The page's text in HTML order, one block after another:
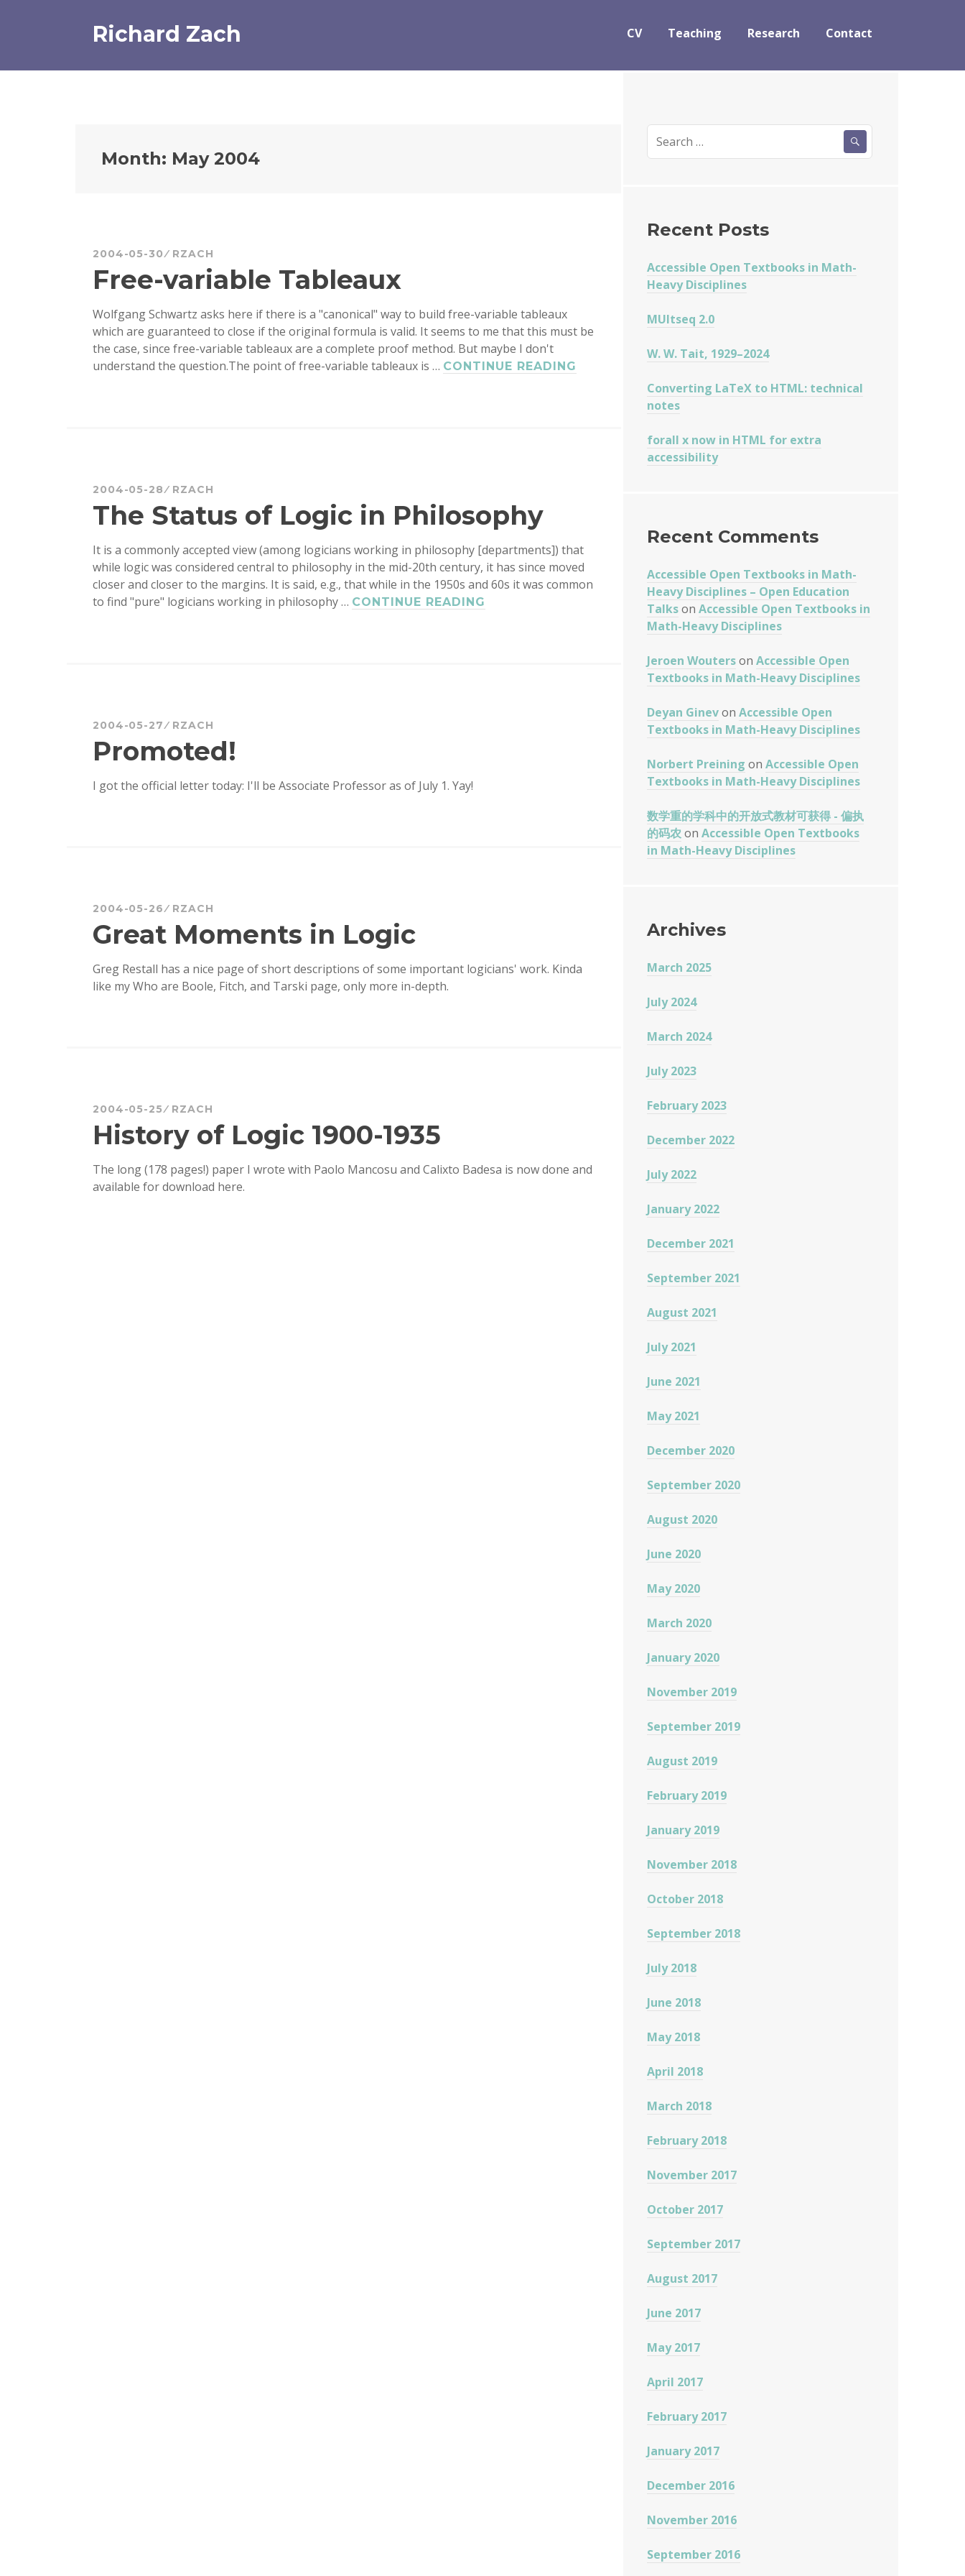
Richard Zach CV Teaching Research Contact
Month: May 2004
2004-05-30 RZACH
Free-variable Tableaux
Wolfgang Schwartz asks here if there is a "canonical" way to build free-variable tableaux
which are guaranteed to close if the original formula is valid. It seems to me that this must be
the case, since free-variable tableaux are a complete proof method. But maybe I don't
understand the question.The point of free-variable tableaux is … CONTINUE READING
2004-05-28 RZACH
The Status of Logic in Philosophy
It is a commonly accepted view (among logicians working in philosophy [departments]) that
while logic was considered central to philosophy in the mid-20th century, it has since moved
closer and closer to the margins. It is said, e.g., that while in the 1950s and 60s it was common
to find "pure" logicians working in philosophy … CONTINUE READING
2004-05-27 RZACH
Promoted!
I got the official letter today: I'll be Associate Professor as of July 1. Yay!
2004-05-26 RZACH
Great Moments in Logic
Greg Restall has a nice page of short descriptions of some important logicians' work. Kinda
like my Who are Boole, Fitch, and Tarski page, only more in-depth.
2004-05-25 RZACH
History of Logic 1900-1935
The long (178 pages!) paper I wrote with Paolo Mancosu and Calixto Badesa is now done and
available for download here.
for:
Recent Posts
Accessible Open Textbooks in Math-
Heavy Disciplines
MUltseq 2.0
W. W. Tait, 1929–2024
Converting LaTeX to HTML: technical
notes
forall x now in HTML for extra
accessibility
Recent Comments
Accessible Open Textbooks in Math-
Heavy Disciplines – Open Education
Talkson Accessible Open Textbooks in
Math-Heavy Disciplines
Jeroen Wouterson Accessible Open
Textbooks in Math-Heavy Disciplines
Deyan Ginevon Accessible Open
Textbooks in Math-Heavy Disciplines
Norbert Preining on Accessible Open
Textbooks in Math-Heavy Disciplines
数学重的学科中的开放式教材可获得 - 偏执
的码农 on Accessible Open Textbooks
in Math-Heavy Disciplines
Archives
March 2025
July 2024
March 2024
July 2023
February 2023
December 2022
July 2022
January 2022
December 2021
September 2021
August 2021
July 2021
June 2021
May 2021
December 2020
September 2020
August 2020
June 2020
May 2020
March 2020
January 2020
November 2019
September 2019
August 2019
February 2019
January 2019
November 2018
October 2018
September 2018
July 2018
June 2018
May 2018
April 2018
March 2018
February 2018
November 2017
October 2017
September 2017
August 2017
June 2017
May 2017
April 2017
February 2017
January 2017
December 2016
November 2016
September 2016